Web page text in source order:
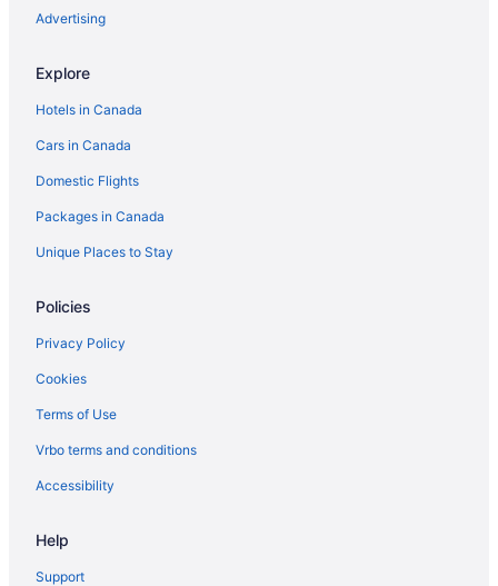
Advertising
Explore
Hotels in Canada
Cars in Canada
Domestic Flights
Packages in Canada
Unique Places to Stay
Policies
Privacy Policy
Cookies
Terms of Use
Vrbo terms and conditions
Accessibility
Help
Support